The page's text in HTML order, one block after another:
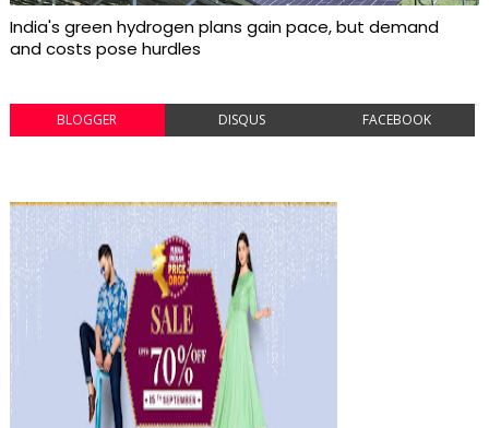
India's green hydrogen plans gain pace, but demand
and costs pose hurdles
BLOGGER DISQUS FACEBOOK